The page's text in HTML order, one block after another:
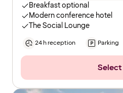
Breakfast optional
Modern conference hotel
The Social Lounge
24 h reception Parking